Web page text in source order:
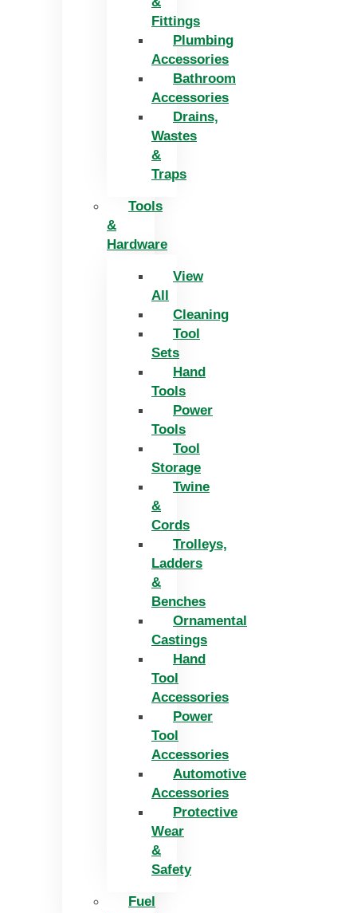
Fittings
Plumbing
Accessories
Bathroom
Accessories
Drains,
Wastes
&
Traps
Tools
&
Hardware
View
All
Cleaning
Tool
Sets
Hand
Tools
Power
Tools
Tool
Storage
Twine
&
Cords
Trolleys,
Ladders
&
Benches
Ornamental
Castings
Hand
Tool
Accessories
Power
Tool
Accessories
Automotive
Accessories
Protective
Wear
&
Safety
Fuel